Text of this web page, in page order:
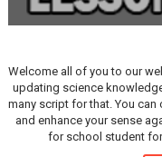
Welcome all of you to our
updating science
many script for that. You
and enhance your sense
for school student